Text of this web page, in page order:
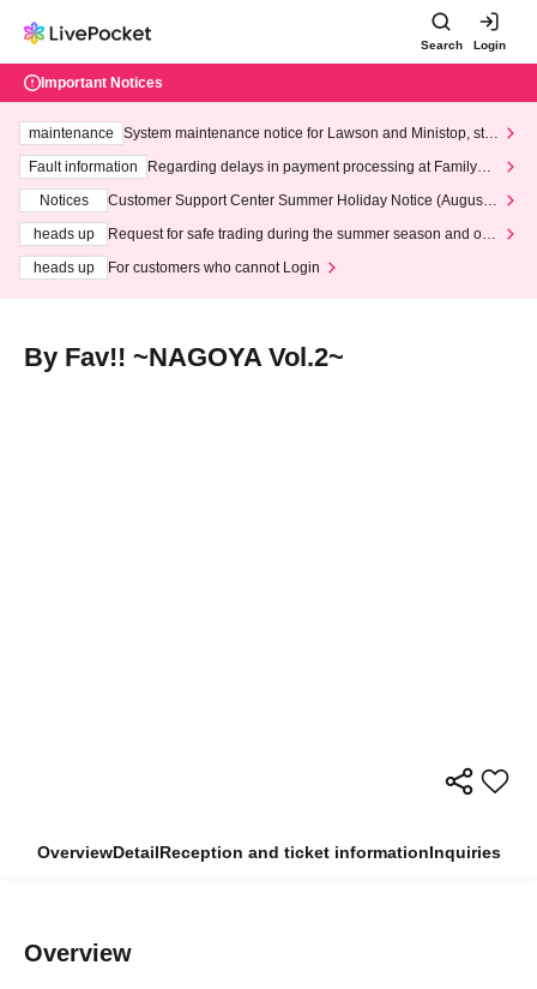
Search Login
Important Notices
maintenance
System maintenance notice for Lawson and Ministop, star
ting at 3:00 AM on Wednesday (Wed)
Fault information
Regarding delays in payment processing at FamilyMa
Notices
Customer Support Center Summer Holiday Notice (August 1
heads up
Request for safe trading during the summer season and our
heads up
For customers who cannot Login
By Fav!! ~NAGOYA Vol.2~
OverviewDetailReception and ticket informationInquiries
Overview